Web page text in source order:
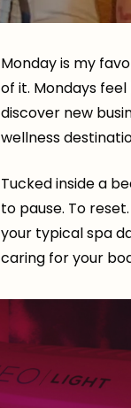
Monday is my
of it. Mondays
discover new
wellness
Tucked inside a
to pause. To
your typical spa
caring for your